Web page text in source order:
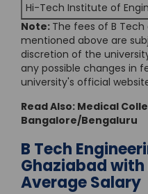
Hi-Tech Institute of
Note: The fees of B
mentioned above are
discretion of the
any possible changes in
university's official
Read Also: Medical
Bangalore/Bengaluru
B Tech
Ghaziabad
Average Salary